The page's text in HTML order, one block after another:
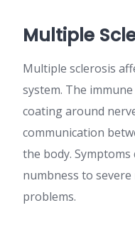
Multiple
Multiple sclerosis
system. The
coating around
communication
the body.
numbness to
problems.